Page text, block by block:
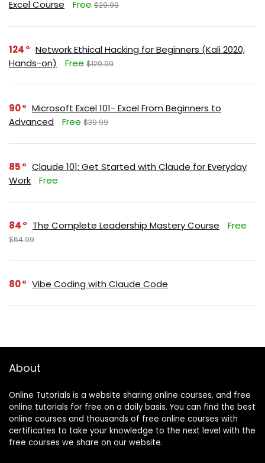
Excel Course
Free $29.99
124
Network Ethical Hacking for Beginners (Kali 2020,
Hands-on)
Free $129.99
90
Microsoft Excel 101- Excel From Beginners to
Advanced
Free $39.99
85
Claude 101: Get Started with Claude for Everyday
Work
Free
84 The Complete Leadership Mastery Course Free
$64.99
80 Vibe Coding with Claude Code
About
Online Tutorials is a website sharing online courses, and free
online tutorials for free on a daily basis. You can find the best
online courses and thousands of free online courses with
certificates to take your knowledge to the next level with the
free courses we share on our website.